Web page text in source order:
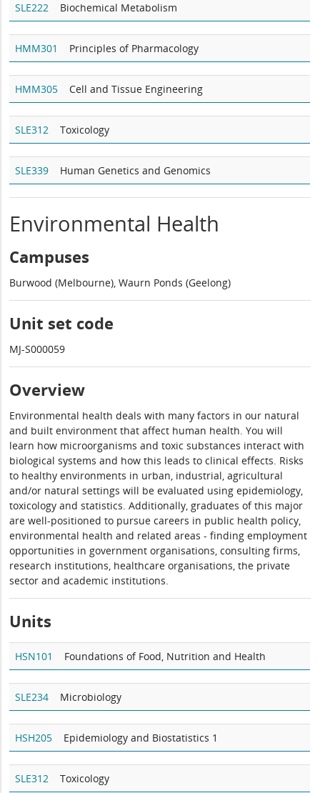
SLE222 Biochemical Metabolism
HMM301 Principles of Pharmacology
HMM305 Cell and Tissue Engineering
SLE312 Toxicology
SLE339 Human Genetics and Genomics
Environmental Health
Campuses
Burwood (Melbourne), Waurn Ponds (Geelong)
Unit set code
MJ-S000059
Overview
Environmental health deals with many factors in our natural
and built environment that affect human health. You will
learn how microorganisms and toxic substances interact with
biological systems and how this leads to clinical effects. Risks
to healthy environments in urban, industrial, agricultural
and/or natural settings will be evaluated using epidemiology,
toxicology and statistics. Additionally, graduates of this major
are well-positioned to pursue careers in public health policy,
environmental health and related areas - finding employment
opportunities in government organisations, consulting firms,
research institutions, healthcare organisations, the private
sector and academic institutions.
Units
HSN101 Foundations of Food, Nutrition and Health
SLE234 Microbiology
HSH205 Epidemiology and Biostatistics 1
SLE312 Toxicology